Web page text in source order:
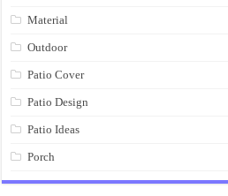
Material
Outdoor
Patio Cover
Patio Design
Patio Ideas
Porch